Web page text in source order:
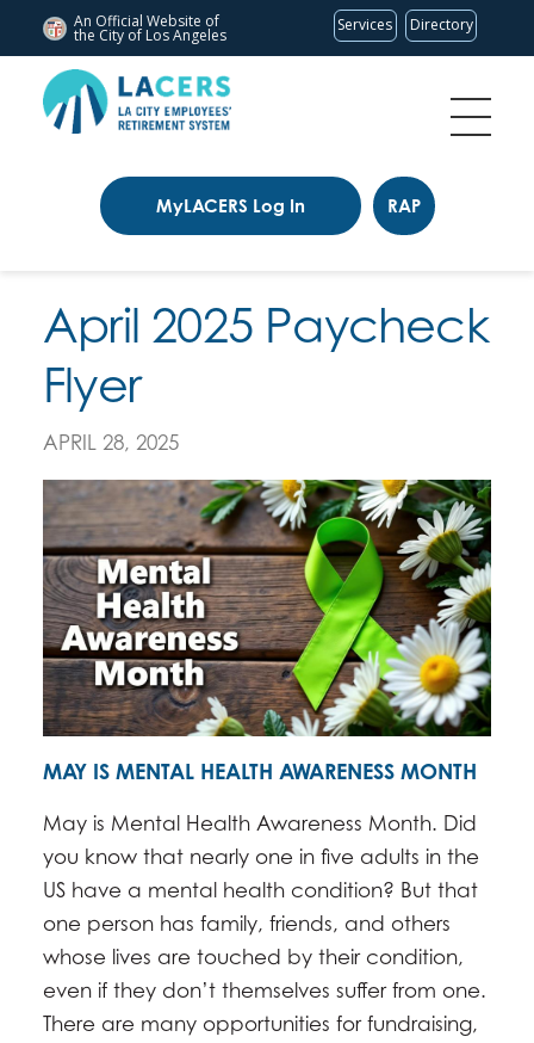
An Official Website of
the City of Los Angeles
Services Directory
MyLACERS Log In RAP
April 2025 Paycheck
Flyer
APRIL 28, 2025
MAY IS MENTAL HEALTH AWARENESS MONTH
May is Mental Health Awareness Month. Did
you know that nearly one in five adults in the
US have a mental health condition? But that
one person has family, friends, and others
whose lives are touched by their condition,
even if they don’t themselves suffer from one.
There are many opportunities for fundraising,